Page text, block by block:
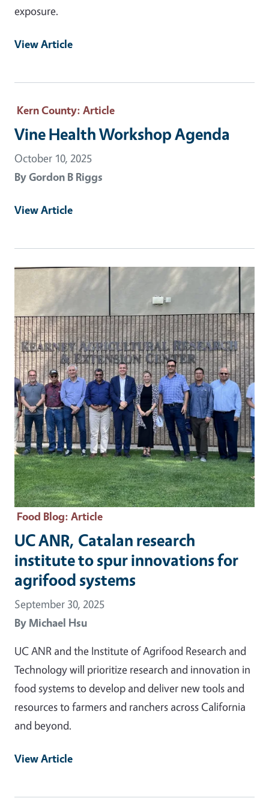
exposure.
View Article
Kern County: Article
Vine Health Workshop Agenda
October 10, 2025
ByGordon B Riggs
View Article
Primary Image
Food Blog: Article
UC ANR, Catalan research
institute to spur innovations for
agrifood systems
September 30, 2025
By Michael Hsu
UC ANR and the Institute of Agrifood Research and
Technology will prioritize research and innovation in
food systems to develop and deliver new tools and
resources to farmers and ranchers across California
and beyond.
View Article